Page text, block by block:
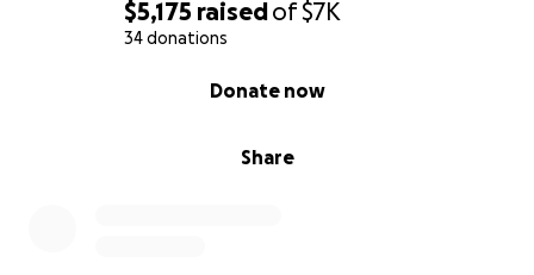
$5,175 raisedof$7K
34 donations
Share
Donate now